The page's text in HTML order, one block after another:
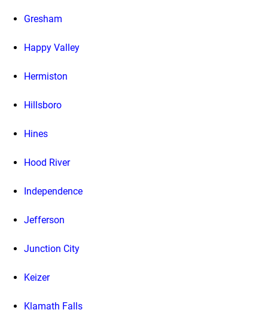
Gresham
Happy Valley
Hermiston
Hillsboro
Hines
Hood River
Independence
Jefferson
Junction City
Keizer
Klamath Falls